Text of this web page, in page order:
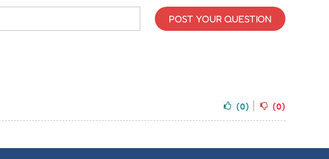
POST YOUR QUESTION
(0) (0)